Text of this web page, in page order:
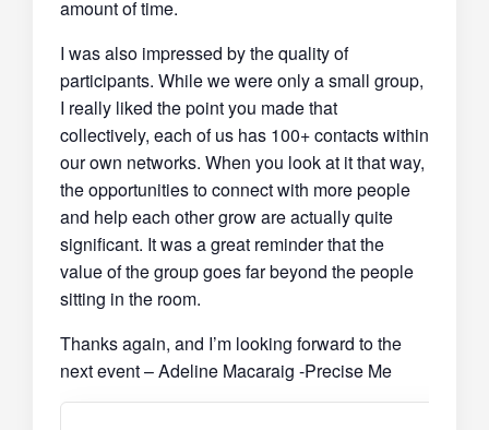
amount of time.
I was also impressed by the quality of
participants. While we were only a small group,
I really liked the point you made that
collectively, each of us has 100+ contacts within
our own networks. When you look at it that way,
the opportunities to connect with more people
and help each other grow are actually quite
significant. It was a great reminder that the
value of the group goes far beyond the people
sitting in the room.
Thanks again, and I’m looking forward to the
next event – Adeline Macaraig -Precise Me